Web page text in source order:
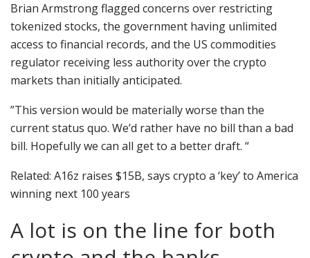
Brian Armstrong flagged concerns over restricting
tokenized stocks, the government having unlimited
access to financial records, and the US commodities
regulator receiving less authority over the crypto
markets than initially anticipated.
”This version would be materially worse than the
current status quo. We’d rather have no bill than a bad
bill. Hopefully we can all get to a better draft. “
Related: A16z raises $15B, says crypto a ‘key’ to America
winning next 100 years
A lot is on the line for both